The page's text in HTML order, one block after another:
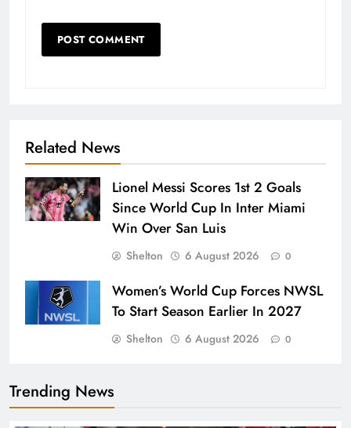
Related News
Lionel Messi Scores 1st 2 Goals
Since World Cup In Inter Miami
Win Over San Luis
Shelton 6 August 2026 0
Women’s World Cup Forces NWSL
To Start Season Earlier In 2027
Shelton 6 August 2026 0
Trending News